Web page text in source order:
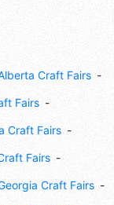
Craft Fairs
Fairs
Craft Fairs
Fairs
Craft Fairs